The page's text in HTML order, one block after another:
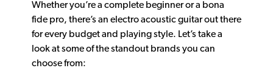
Whether you’re a complete beginner or a bona
fide pro, there’s an electro acoustic guitar out there
for every budget and playing style. Let’s take a
look at some of the standout brands you can
choose from: